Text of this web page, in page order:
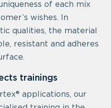
of each mix
wishes. In
qualities, the material
resistant and adheres
trainings
applications, our